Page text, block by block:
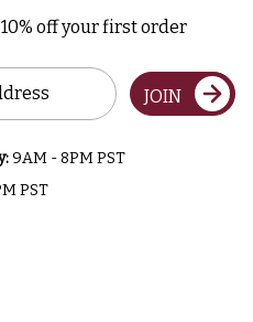
off your first order
JOIN
9AM - 8PM PST
PST